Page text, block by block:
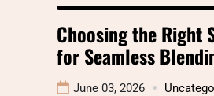
Choosing the Right
for Seamless
June 03, 2026